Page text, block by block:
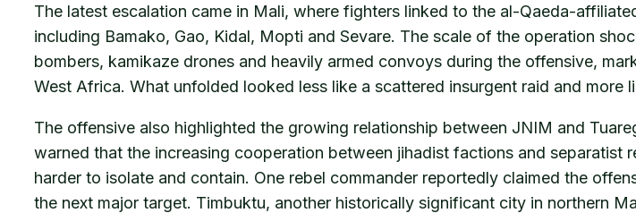
The latest escalation came in Mali, where fighters linked to the al-Qaeda-
including Bamako, Gao, Kidal, Mopti and Sevare. The scale of the operation
bombers, kamikaze drones and heavily armed convoys during the offensive,
West Africa. What unfolded looked less like a scattered insurgent raid and
The offensive also highlighted the growing relationship between JNIM and
warned that the increasing cooperation between jihadist factions and separatist
harder to isolate and contain. One rebel commander reportedly claimed the
the next major target. Timbuktu, another historically significant city in northern